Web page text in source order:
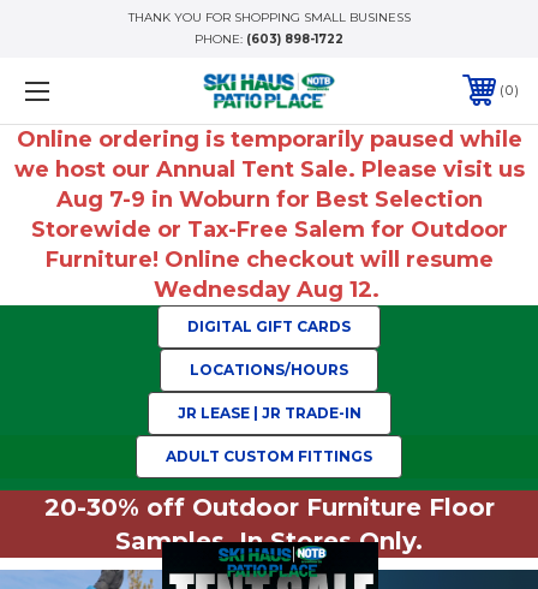
THANK YOU FOR SHOPPING SMALL BUSINESS
PHONE: (603) 898-1722
0
Online ordering is temporarily paused while
we host our Annual Tent Sale. Please visit us
Aug 7-9 in Woburn for Best Selection
Storewide or Tax-Free Salem for Outdoor
Furniture! Online checkout will resume
Wednesday Aug 12.
DIGITAL GIFT CARDS
LOCATIONS/HOURS
JR LEASE | JR TRADE-IN
ADULT CUSTOM FITTINGS
20-30% off Outdoor Furniture Floor
Samples. In Stores Only.